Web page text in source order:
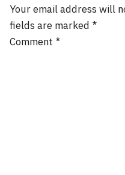
Your email address will
fields are marked *
Comment *